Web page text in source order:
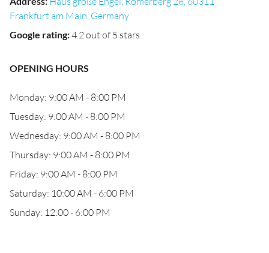
Frankfurt am Main, Germany
Google rating:4.2 out of 5 stars
OPENING HOURS
Monday: 9:00 AM - 8:00 PM
Tuesday: 9:00 AM - 8:00 PM
Wednesday: 9:00 AM - 8:00 PM
Thursday: 9:00 AM - 8:00 PM
Friday: 9:00 AM - 8:00 PM
Saturday: 10:00 AM - 6:00 PM
Sunday: 12:00 - 6:00 PM